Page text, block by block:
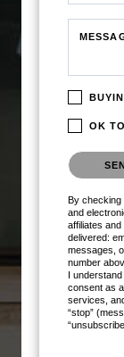
OK
Please
By checking
and
affiliates
delivered:
messages,
number
I
consent as
services,
“stop”